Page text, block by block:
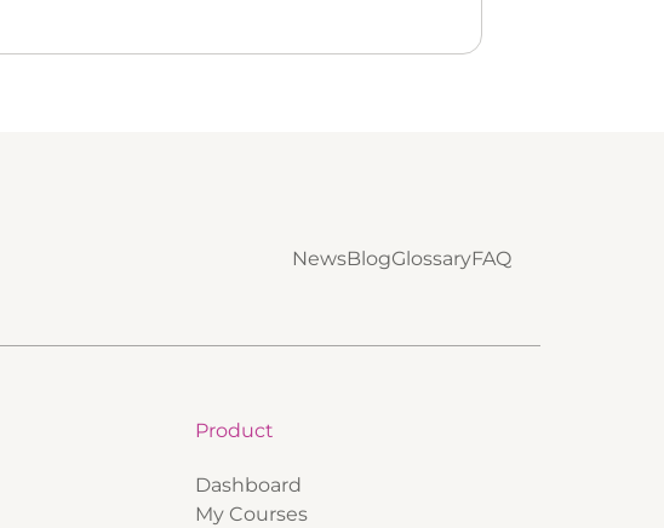
NewsBlogGlossaryFAQ
Product
Dashboard
My Courses